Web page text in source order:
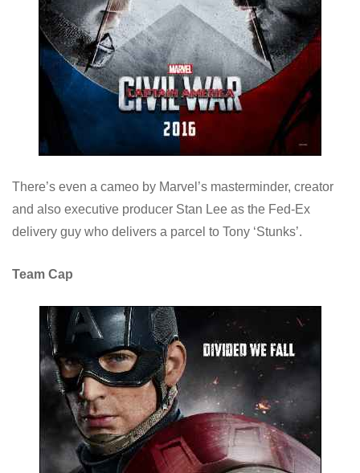
There’s even a cameo by Marvel’s masterminder, creator
and also executive producer Stan Lee as the Fed-Ex
delivery guy who delivers a parcel to Tony ‘Stunks’.
Team Cap